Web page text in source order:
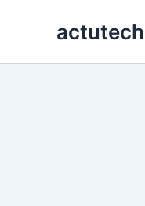
actutech